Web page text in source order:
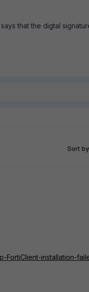
that the digtal
Sort by
FortiClient-installation-